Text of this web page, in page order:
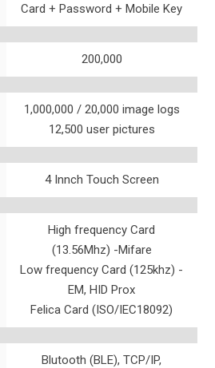
Card + Password + Mobile Key
200,000
1,000,000 / 20,000 image logs
12,500 user pictures
4 Innch Touch Screen
High frequency Card
(13.56Mhz) -Mifare
Low frequency Card (125khz) -
EM, HID Prox
Felica Card (ISO/IEC18092)
Blutooth (BLE), TCP/IP,